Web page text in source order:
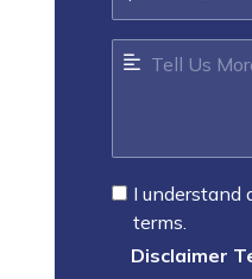
I understand
terms.
Disclaimer